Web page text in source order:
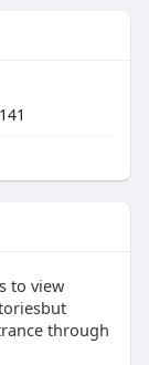
to view
through